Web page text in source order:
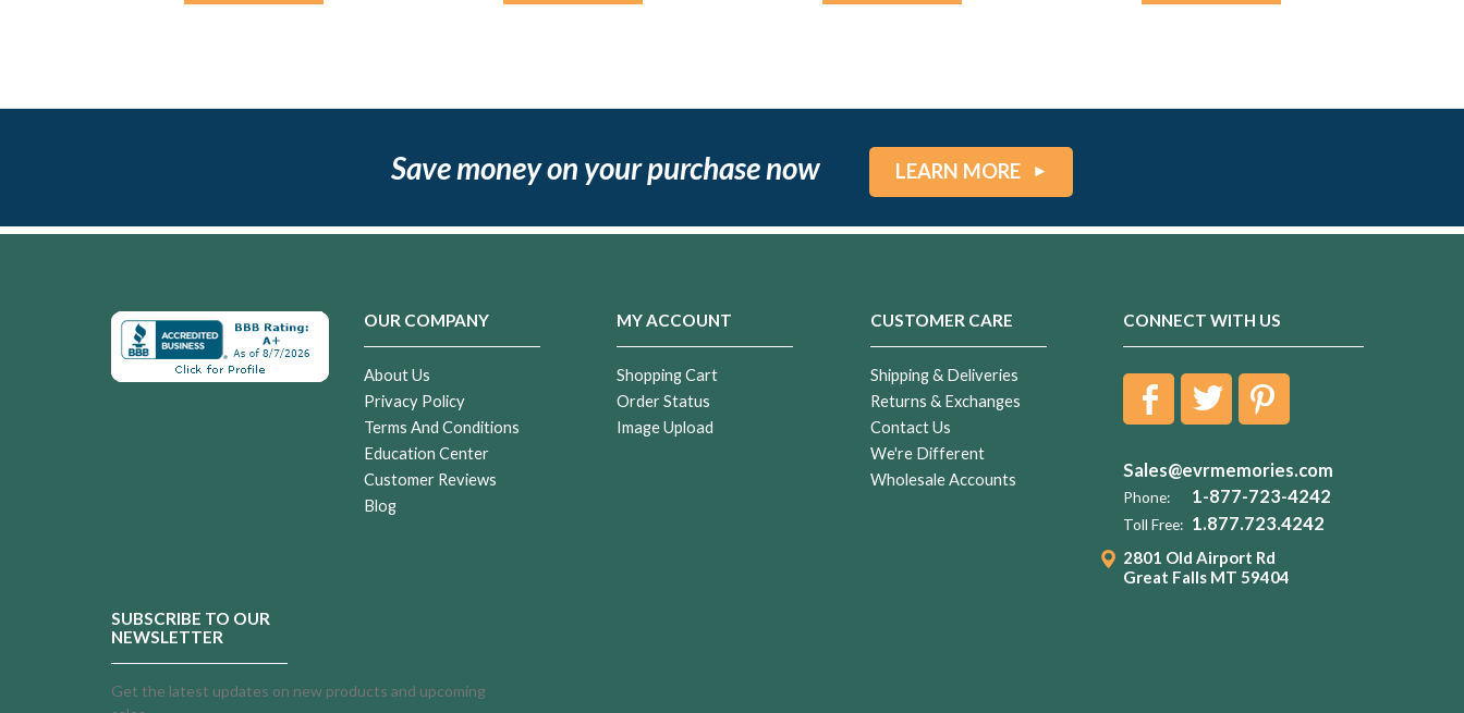
Save money on your purchase now LEARN MORE
OUR COMPANY
About Us
Privacy Policy
Terms And Conditions
Education Center
Customer Reviews
Blog
MY ACCOUNT
Shopping Cart
Order Status
Image Upload
CUSTOMER CARE
Shipping & Deliveries
Returns & Exchanges
Contact Us
We're Different
Wholesale Accounts
CONNECT WITH US
Sales@evrmemories.com
Phone: 1-877-723-4242
Toll Free: 1.877.723.4242
2801 Old Airport Rd
Great Falls MT 59404
SUBSCRIBE TO OUR
NEWSLETTER
Get the latest updates on new products and upcoming